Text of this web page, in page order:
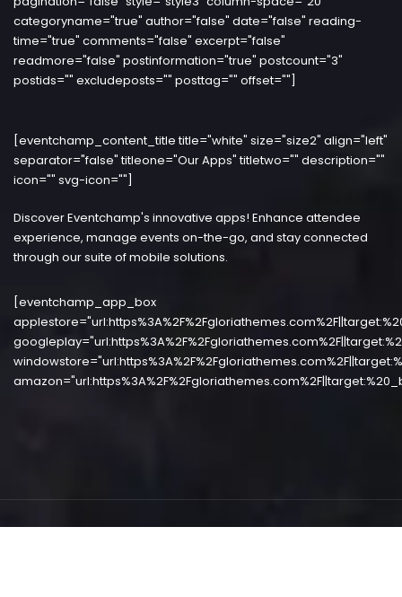
categoryname="true" author="false" date="false" reading-
time="true" comments="false" excerpt="false"
readmore="false" postinformation="true" postcount="3"
postids="" excludeposts="" posttag="" offset=""]
[eventchamp_content_title title="white" size="size2" align="left"
separator="false" titleone="Our Apps" titletwo="" description=""
icon="" svg-icon=""]
Discover Eventchamp's innovative apps! Enhance attendee
experience, manage events on-the-go, and stay connected
through our suite of mobile solutions.
[eventchamp_app_box